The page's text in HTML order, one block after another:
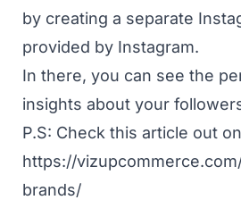
by creating a separate
provided by Instagram.
In there, you can see the
insights about your
P.S: Check this article out
https://
brands/